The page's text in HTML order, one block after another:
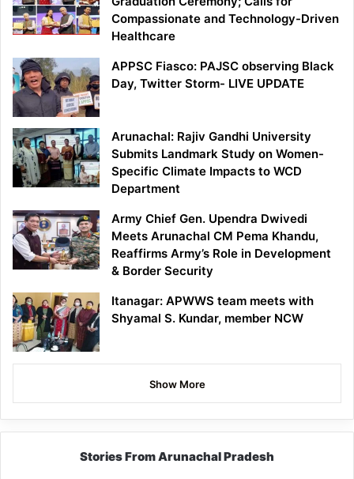
Compassionate and Technology-Driven
Healthcare
APPSC Fiasco: PAJSC observing Black
Day, Twitter Storm- LIVE UPDATE
Arunachal: Rajiv Gandhi University
Submits Landmark Study on Women-
Specific Climate Impacts to WCD
Department
Army Chief Gen. Upendra Dwivedi
Meets Arunachal CM Pema Khandu,
Reaffirms Army’s Role in Development
& Border Security
Itanagar: APWWS team meets with
Shyamal S. Kundar, member NCW
Show More
Stories From Arunachal Pradesh